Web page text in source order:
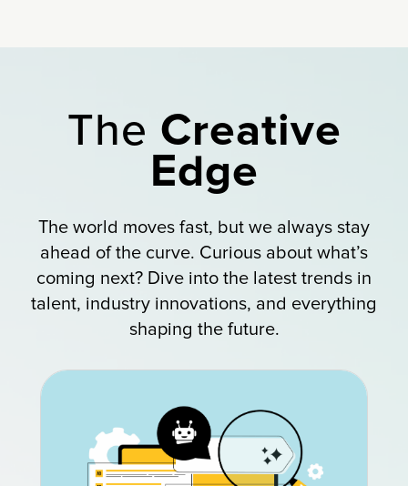
The Creative
Edge
The world moves fast, but we always stay
ahead of the curve. Curious about what’s
coming next? Dive into the latest trends in
talent, industry innovations, and everything
shaping the future.